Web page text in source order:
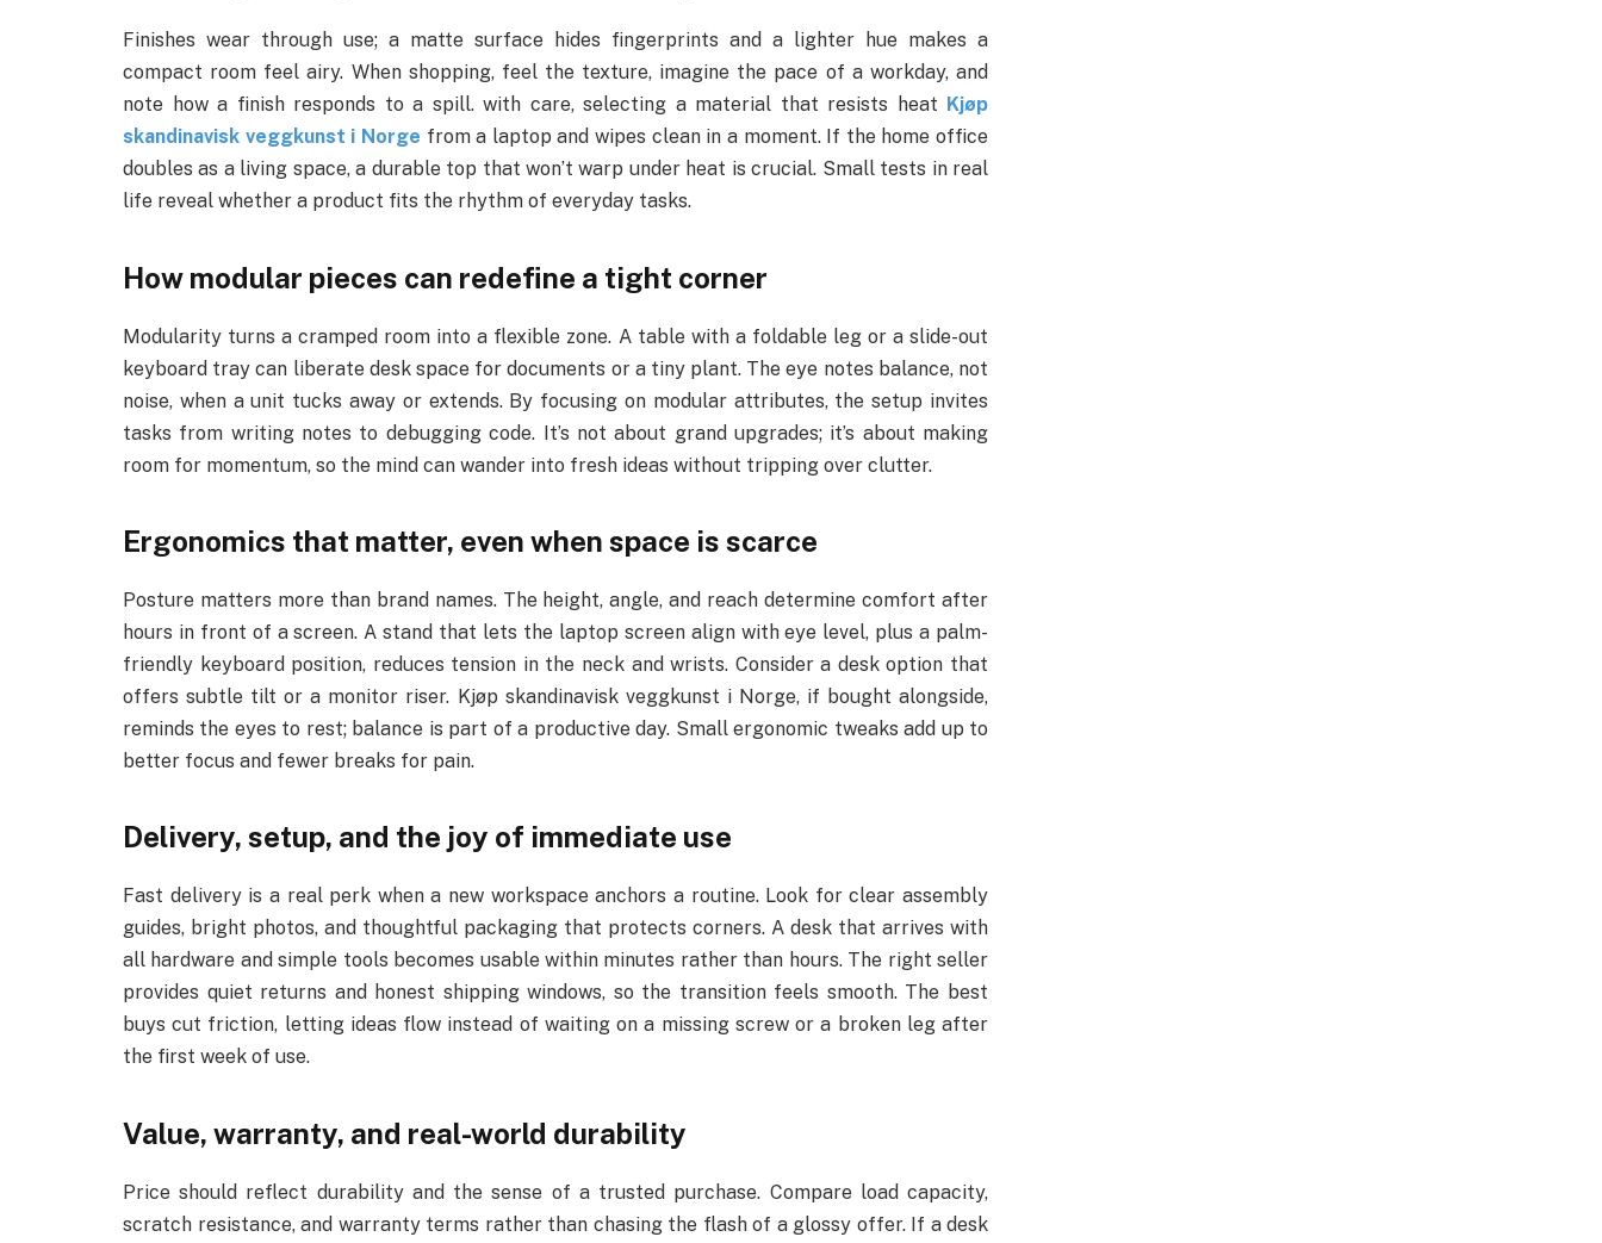
Finishes wear through use; a matte surface hides fingerprints and a lighter hue makes a
compact room feel airy. When shopping, feel the texture, imagine the pace of a workday, and
note how a finish responds to a spill. with care, selecting a material that resists heat Kjøp
skandinavisk veggkunst i Norge from a laptop and wipes clean in a moment. If the home office
doubles as a living space, a durable top that won’t warp under heat is crucial. Small tests in real
life reveal whether a product fits the rhythm of everyday tasks.
How modular pieces can redefine a tight corner
Modularity turns a cramped room into a flexible zone. A table with a foldable leg or a slide-out
keyboard tray can liberate desk space for documents or a tiny plant. The eye notes balance, not
noise, when a unit tucks away or extends. By focusing on modular attributes, the setup invites
tasks from writing notes to debugging code. It’s not about grand upgrades; it’s about making
room for momentum, so the mind can wander into fresh ideas without tripping over clutter.
Ergonomics that matter, even when space is scarce
Posture matters more than brand names. The height, angle, and reach determine comfort after
hours in front of a screen. A stand that lets the laptop screen align with eye level, plus a palm-
friendly keyboard position, reduces tension in the neck and wrists. Consider a desk option that
offers subtle tilt or a monitor riser. Kjøp skandinavisk veggkunst i Norge, if bought alongside,
reminds the eyes to rest; balance is part of a productive day. Small ergonomic tweaks add up to
better focus and fewer breaks for pain.
Delivery, setup, and the joy of immediate use
Fast delivery is a real perk when a new workspace anchors a routine. Look for clear assembly
guides, bright photos, and thoughtful packaging that protects corners. A desk that arrives with
all hardware and simple tools becomes usable within minutes rather than hours. The right seller
provides quiet returns and honest shipping windows, so the transition feels smooth. The best
buys cut friction, letting ideas flow instead of waiting on a missing screw or a broken leg after
the first week of use.
Value, warranty, and real-world durability
Price should reflect durability and the sense of a trusted purchase. Compare load capacity,
scratch resistance, and warranty terms rather than chasing the flash of a glossy offer. If a desk